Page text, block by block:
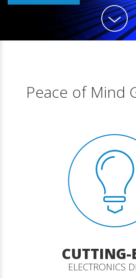
Peace of Mind
CUTTING-
ELECTRONICS